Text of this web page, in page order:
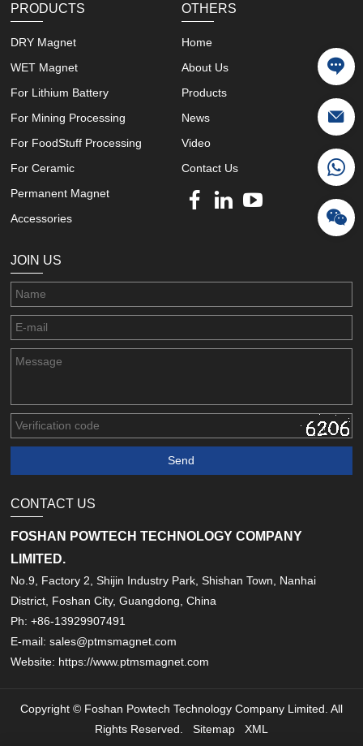
PRODUCTS
DRY Magnet
WET Magnet
For Lithium Battery
For Mining Processing
For FoodStuff Processing
For Ceramic
Permanent Magnet
Accessories
OTHERS
Home
About Us
Products
News
Video
Contact Us
JOIN US
CONTACT US
FOSHAN POWTECH TECHNOLOGY COMPANY
LIMITED.
No.9, Factory 2, Shijin Industry Park, Shishan Town, Nanhai
District, Foshan City, Guangdong, China
Ph: +86-13929907491
E-mail: sales@ptmsmagnet.com
Website: https://www.ptmsmagnet.com
Copyright © Foshan Powtech Technology Company Limited. All
Rights Reserved. Sitemap XML